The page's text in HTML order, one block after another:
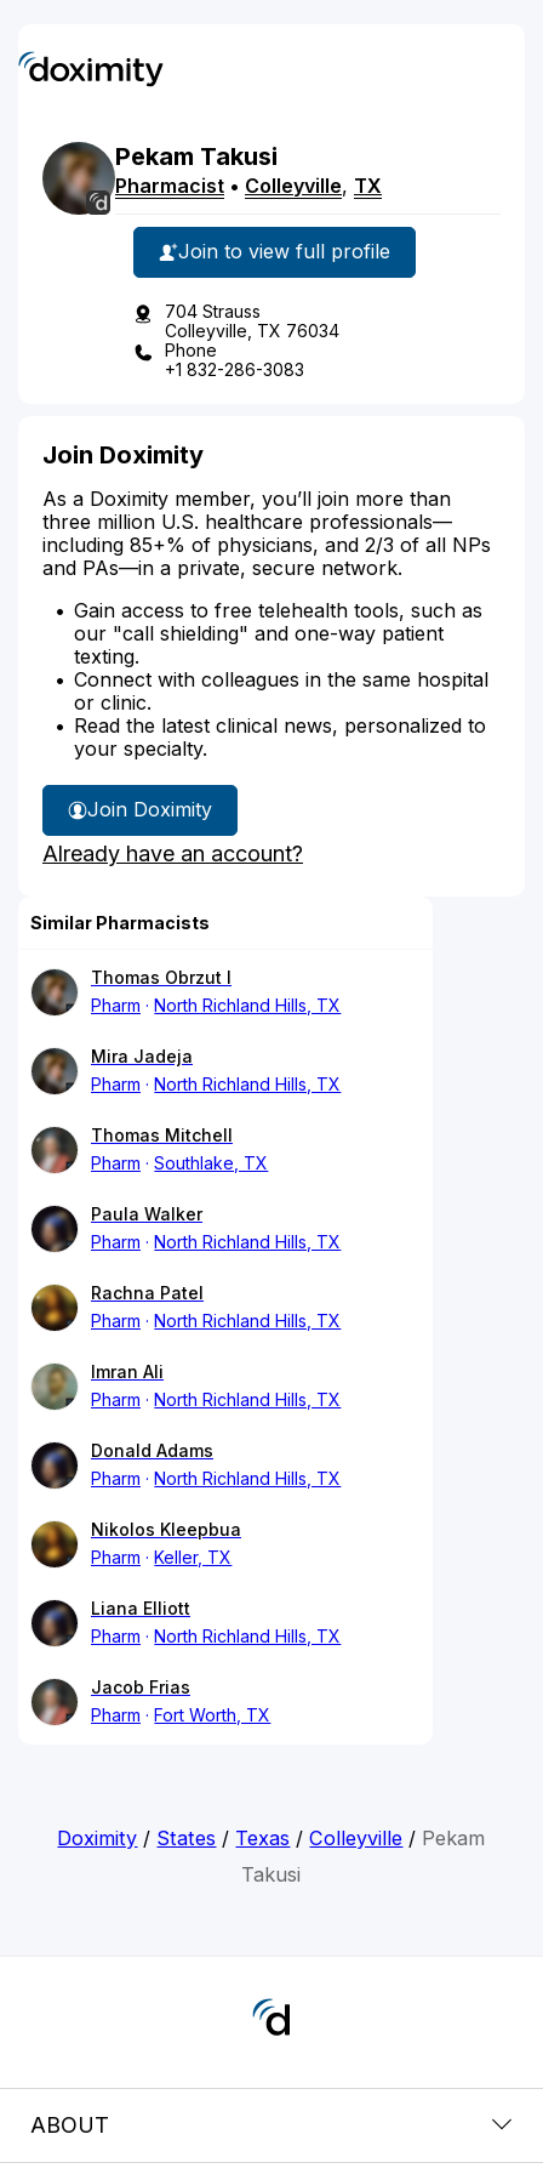
Pekam Takusi
Pharmacist • Colleyville, TX
Join to view full profile
704 Strauss
Colleyville, TX 76034
Phone
+1 832-286-3083
Join Doximity
As a Doximity member, you’ll join more than
three million U.S. healthcare professionals—
including 85+% of physicians, and 2/3 of all NPs
and PAs—in a private, secure network.
Gain access to free telehealth tools, such as
our "call shielding" and one-way patient
texting.
Connect with colleagues in the same hospital
or clinic.
Read the latest clinical news, personalized to
your specialty.
Join Doximity
Already have an account?
Similar Pharmacists
Thomas Obrzut I
Pharm
North Richland Hills, TX
Mira Jadeja
Pharm
North Richland Hills, TX
Thomas Mitchell
Pharm
Southlake, TX
Paula Walker
Pharm
North Richland Hills, TX
Rachna Patel
Pharm
North Richland Hills, TX
Imran Ali
Pharm
North Richland Hills, TX
Donald Adams
Pharm
North Richland Hills, TX
Nikolos Kleepbua
Pharm
Keller, TX
Liana Elliott
Pharm
North Richland Hills, TX
Jacob Frias
Pharm
Fort Worth, TX
Doximity / States / Texas /Colleyville / Pekam
Takusi
ABOUT